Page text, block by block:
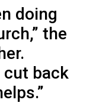
doing
the
cut back